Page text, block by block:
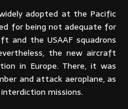
adopted at the Pacific
for being not adequate for
and the USAAF squadrons
the new aircraft
in Europe. There, it was
and attack aeroplane, as
missions.